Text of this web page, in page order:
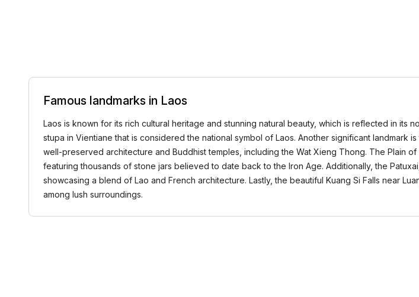
Famous landmarks in Laos
Laos is known for its rich cultural heritage and stunning natural beauty, which is reflected in its
stupa in Vientiane that is considered the national symbol of Laos. Another significant landmark
well-preserved architecture and Buddhist temples, including the Wat Xieng Thong. The Plain
featuring thousands of stone jars believed to date back to the Iron Age. Additionally, the
showcasing a blend of Lao and French architecture. Lastly, the beautiful Kuang Si Falls near
among lush surroundings.